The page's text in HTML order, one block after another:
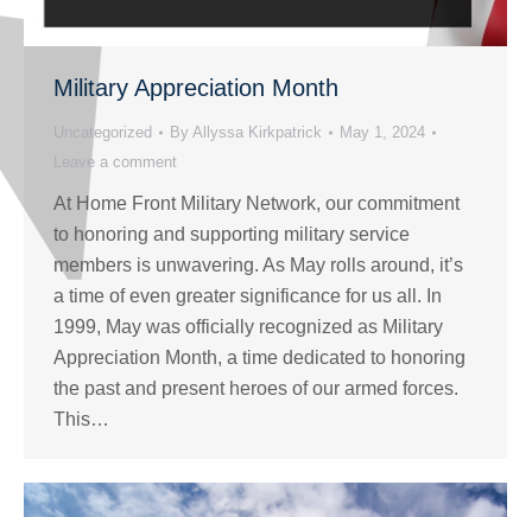
Military Appreciation Month
Uncategorized By Allyssa Kirkpatrick
May 1, 2024
Leave a comment
At Home Front Military Network, our commitment
to honoring and supporting military service
members is unwavering. As May rolls around, it’s
a time of even greater significance for us all. In
1999, May was officially recognized as Military
Appreciation Month, a time dedicated to honoring
the past and present heroes of our armed forces.
This…